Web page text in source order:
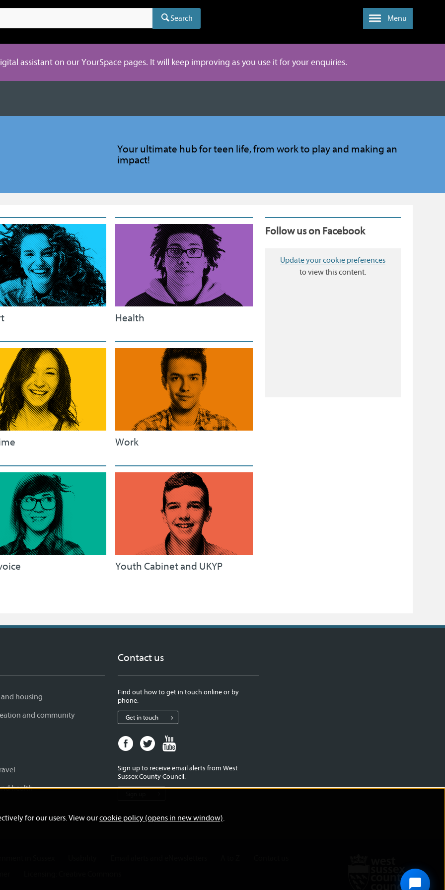
for our users. View ourcookie policy (opens in new window).
Search Menu
assistant on our YourSpace pages. It will keep improving as you use it for your enquiries.
Your ultimate hub for teen life, from work to play and making an
impact!
Health
Work
Youth Cabinet and UKYP
Follow us on Facebook
Update your cookie preferences
to view this content.
and housing
and community
health
Contact us
Find out how to get in touch online or by
phone.
Get in touch
Facebook
page
West
Sussex
Twitter
page
West
Sussex
West
Sussex
Sign up to receive email alerts from West
Sussex County Council.